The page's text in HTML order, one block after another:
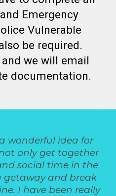
Emergency
Vulnerable
be required.
and we will email
documentation.
wonderful idea for
only get together
social time in the
getaway and break
I have been really